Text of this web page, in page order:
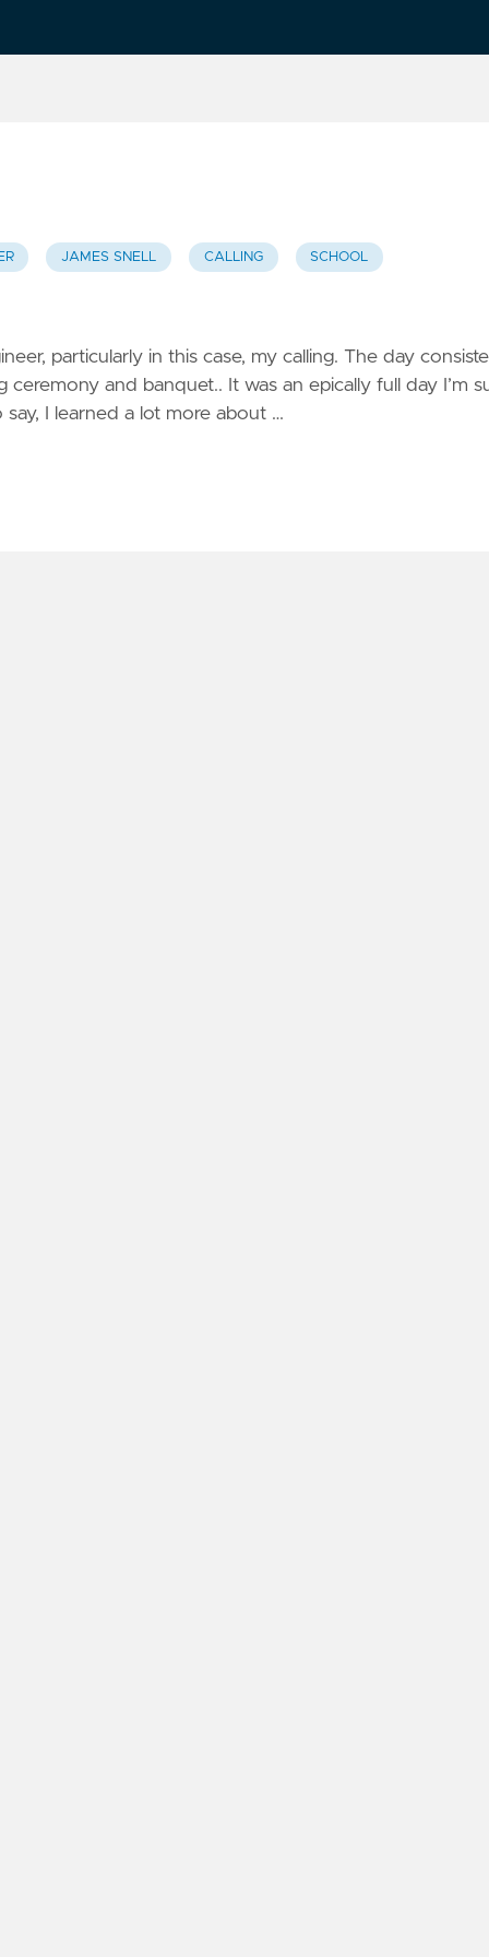
JAMES SNELL CALLING SCHOOL
particularly in this case, my calling. The day
and banquet.. It was an epically full day I’m
I learned a lot more about …